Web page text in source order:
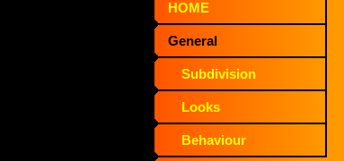
HOME
General
Subdivision
Looks
Behaviour